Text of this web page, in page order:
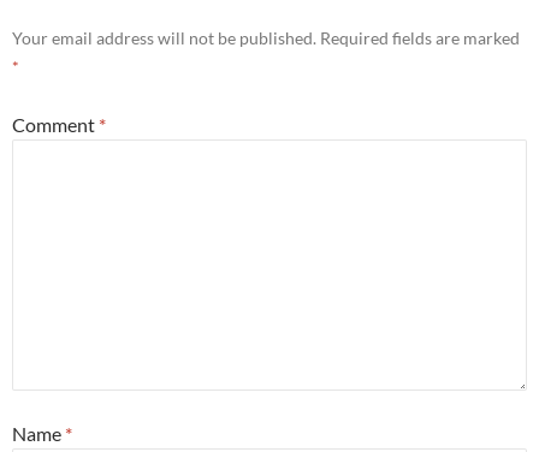
Your email address will not be published. Required fields are marked
*
Comment *
Name *